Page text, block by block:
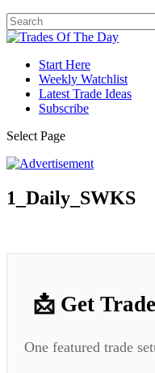
Start Here
Weekly Watchlist
Latest Trade Ideas
Subscribe
Select Page
1_Daily_SWKS
📩 Get
One featured trade